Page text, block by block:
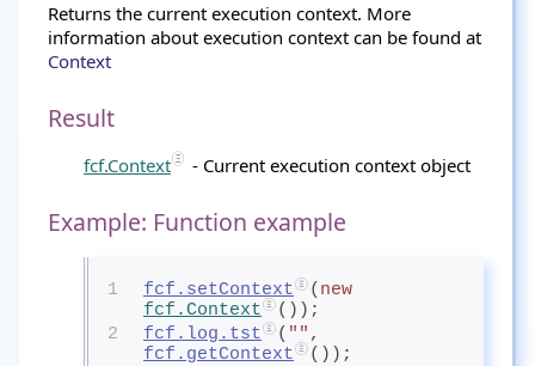
Returns the current execution context. More
information about execution context can be found at
Context
Result
fcf.Context - Current execution context object
Example: Function example
1 fcf.setContext ( new
fcf.Context
());
2
fcf.log.tst ( ""
fcf.getContext
());